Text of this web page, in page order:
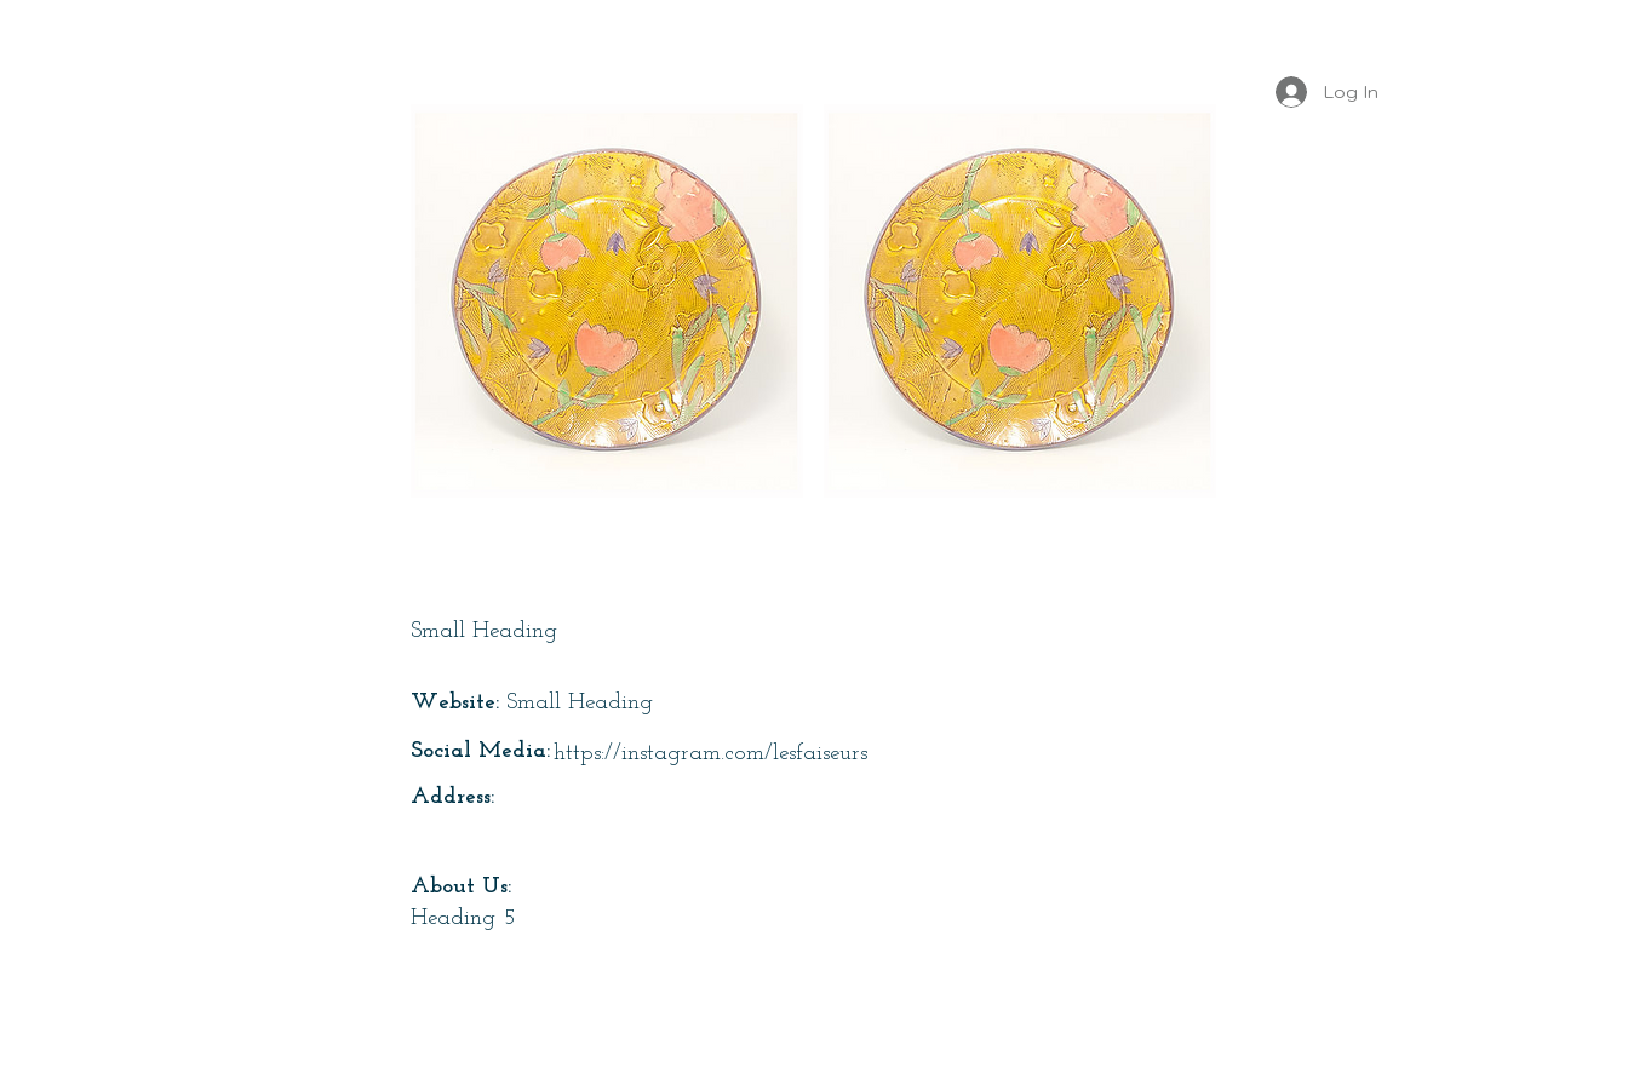
Log In
Small Heading
Website: Small Heading
https://instagram.com/lesfaiseurs
Social Media:
Address:
About Us:
Heading 5